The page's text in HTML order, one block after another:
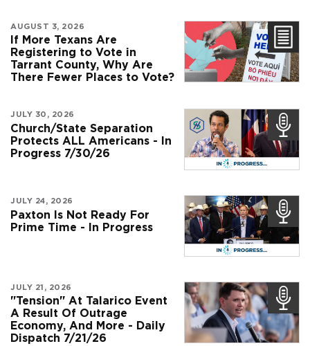
AUGUST 3, 2026
If More Texans Are
Registering to Vote in
Tarrant County, Why Are
There Fewer Places to Vote?
JULY 30, 2026
Church/State Separation
Protects ALL Americans - In
Progress 7/30/26
JULY 24, 2026
Paxton Is Not Ready For
Prime Time - In Progress
JULY 21, 2026
"Tension" At Talarico Event
A Result Of Outrage
Economy, And More - Daily
Dispatch 7/21/26